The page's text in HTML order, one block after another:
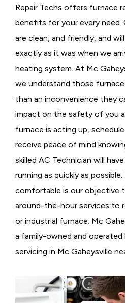
Repair Techs offers furnace
benefits for your every need.
are clean, and friendly, and
exactly as it was when we
heating system. At Mc
we understand those
than an inconvenience they
impact on the safety of you
furnace is acting up,
receive peace of mind
skilled AC Technician will
running as quickly as
comfortable is our objective
around-the-hour services to
or industrial furnace. Mc
a family-owned and
servicing in Mc Gaheysville